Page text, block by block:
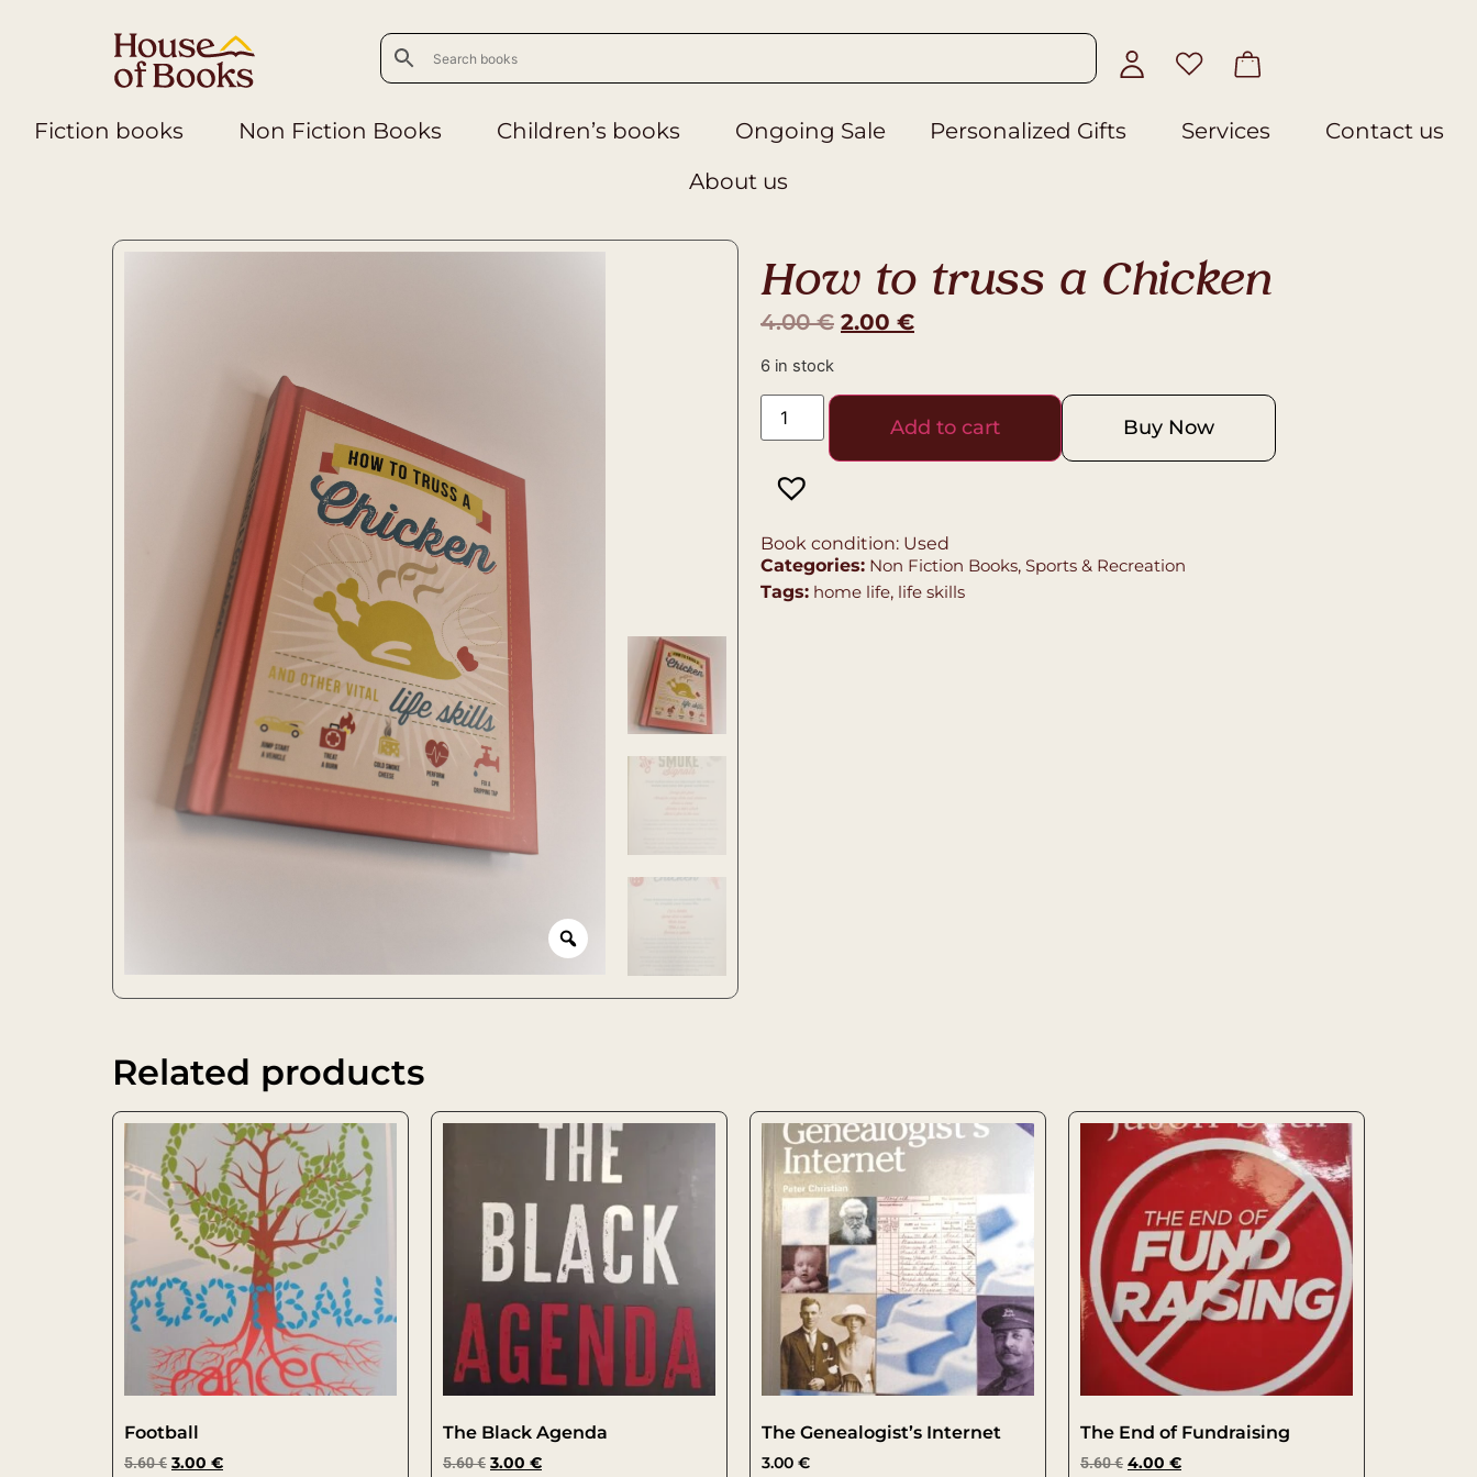
Fiction books Non Fiction Books Children’s books Ongoing Sale Personalized Gifts Services
Contact us
About us
How to truss a Chicken
4.00€ 2.00 €
6 in stock
Add to cart Buy Now
Book condition: Used
Categories: Non Fiction Books, Sports & Recreation
Tags: home life, life skills
Related products
Football
5.60€ 3.00 €
The Black Agenda
5.60€ 3.00 €
The Genealogist’s Internet
3.00 €
The End of Fundraising
5.60€ 4.00 €